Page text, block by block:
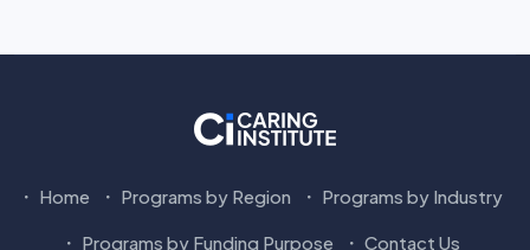
Home Programs by Region Programs by Industry
Programs by Funding Purpose Contact Us